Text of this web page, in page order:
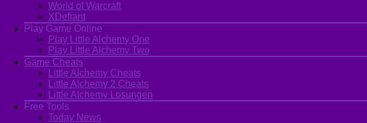
World of Warcraft
XDefiant
Play Game Online
Play Little Alchemy One
Play Little Alchemy Two
Game Cheats
Little Alchemy Cheats
Little Alchemy 2 Cheats
Little Alchemy Losungen
Free Tools
Today News